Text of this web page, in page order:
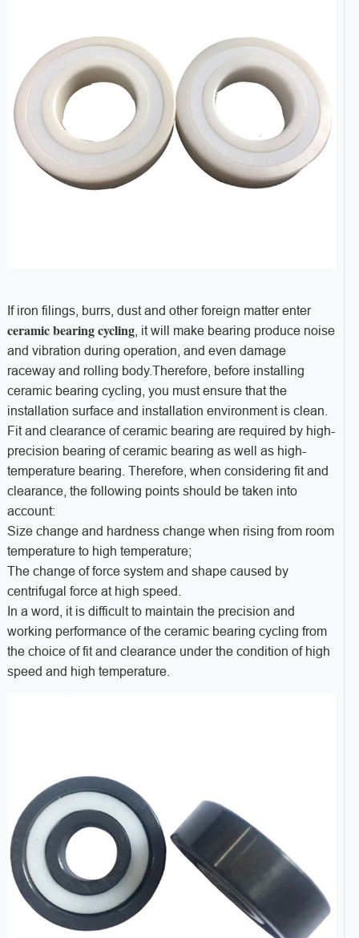
If iron filings, burrs, dust and other foreign matter enter
ceramic bearing cycling, it will make bearing produce noise
and vibration during operation, and even damage
raceway and rolling body.Therefore, before installing
ceramic bearing cycling, you must ensure that the
installation surface and installation environment is clean.
Fit and clearance of ceramic bearing are required by high-
precision bearing of ceramic bearing as well as high-
temperature bearing. Therefore, when considering fit and
clearance, the following points should be taken into
account:
Size change and hardness change when rising from room
temperature to high temperature;
The change of force system and shape caused by
centrifugal force at high speed.
In a word, it is difficult to maintain the precision and
working performance of the ceramic bearing cycling from
the choice of fit and clearance under the condition of high
speed and high temperature.